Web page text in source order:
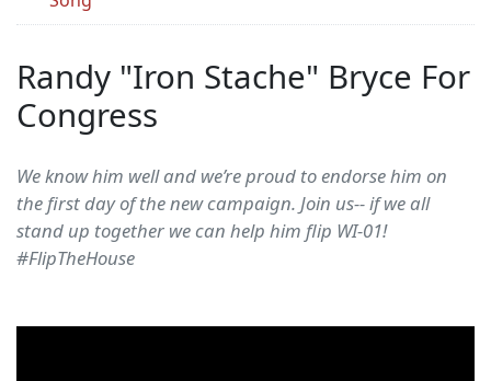
Randy "Iron Stache" Bryce For
Congress
We know him well and we’re proud to endorse him on
the first day of the new campaign. Join us-- if we all
stand up together we can help him flip WI-01!
#FlipTheHouse